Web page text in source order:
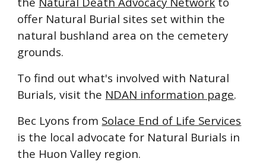
offer Natural Burial sites set within the
natural bushland area on the cemetery
grounds.
To find out what's involved with Natural
Burials, visit the NDAN information page.
Bec Lyons from Solace End of Life Services
is the local advocate for Natural Burials in
the Huon Valley region.